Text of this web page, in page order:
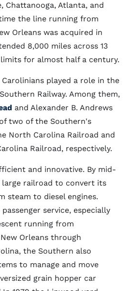
Chattanooga, Atlanta, and
the line running from
Orleans was acquired in
8,000 miles across 13
for almost half a century.
played a role in the
Railway. Among them,
and Alexander B. Andrews
two of the Southern's
North Carolina Railroad and
Railroad, respectively.
and innovative. By mid-
railroad to convert its
steam to diesel engines.
service, especially
running from
Orleans through
the Southern also
to manage and move
grain hopper car